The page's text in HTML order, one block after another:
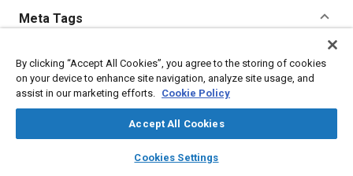
library_books auto_awesome
SAE AI Chat
Meta Tags
Topics
Drilling Joining Cutting Fibers
By clicking “Accept All Cookies”, you agree to the storing of cookies
on your device to enhance site navigation, analyze site usage, and
assist in our marketing efforts. Cookie Policy
Accept All Cookies
Cookies Settings